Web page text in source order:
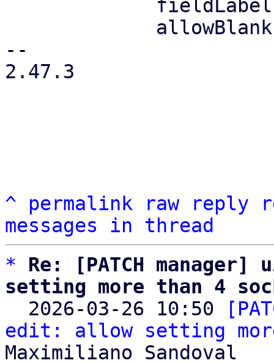
--
2.47.3
^ permalink raw reply
messages in thread
*
Re: [PATCH
setting more than 4
2026-03-26 10:50
edit: allow setting